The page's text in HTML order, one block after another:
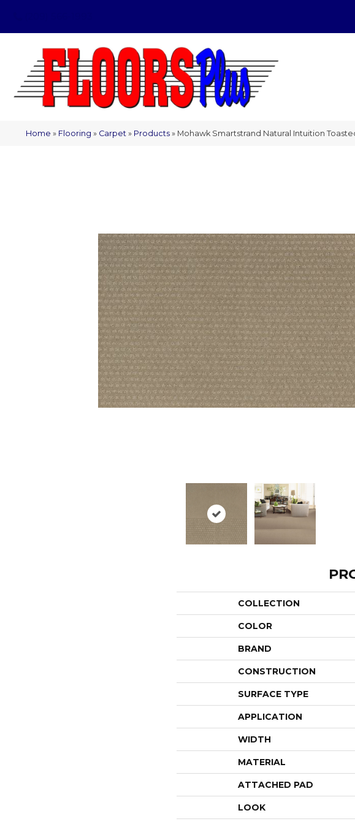
Home » Flooring » Carpet » Products » Mohawk Smartstrand Natural Intuition
COLLECTION
COLOR
BRAND
CONSTRUCTION
SURFACE TYPE
APPLICATION
WIDTH
MATERIAL
ATTACHED PAD
LOOK